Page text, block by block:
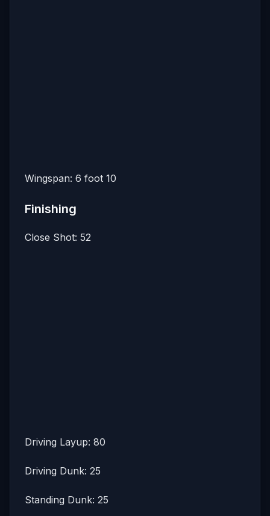
Wingspan: 6 foot 10
Finishing
Close Shot: 52
Driving Layup: 80
Driving Dunk: 25
Standing Dunk: 25